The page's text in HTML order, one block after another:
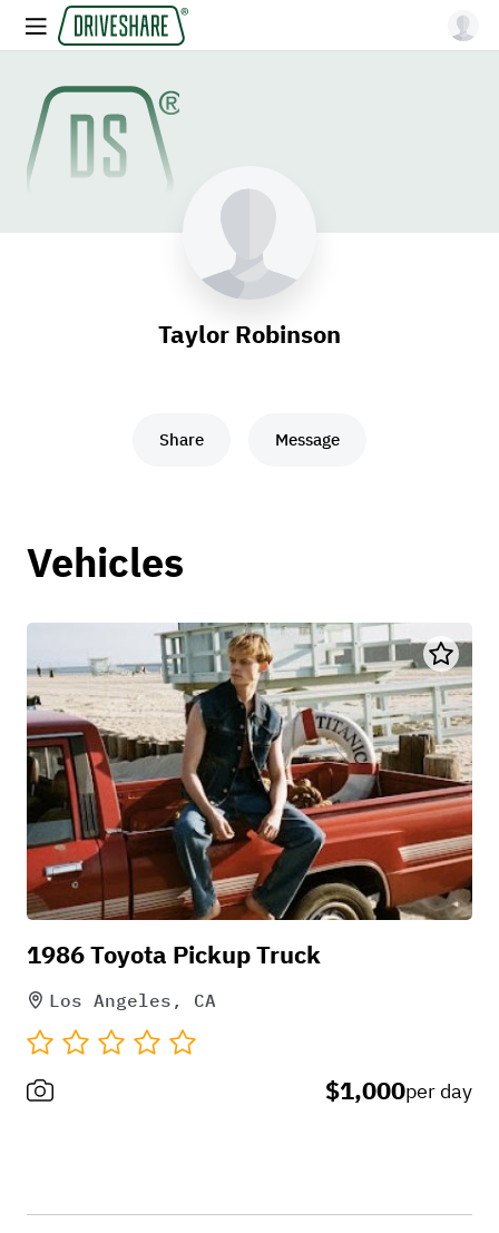
Taylor Robinson
Share Message
Vehicles
1986 Toyota Pickup Truck
Los Angeles, CA
$1,000per day